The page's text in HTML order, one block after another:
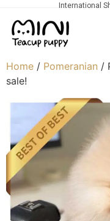
International
Home / Pomeranian /
sale!